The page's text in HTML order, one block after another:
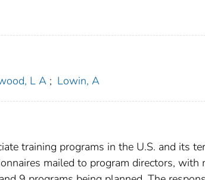
L A ; Lowin, A
training programs in the U.S. and its
mailed to program directors,